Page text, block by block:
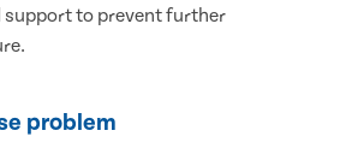
to prevent further
problem